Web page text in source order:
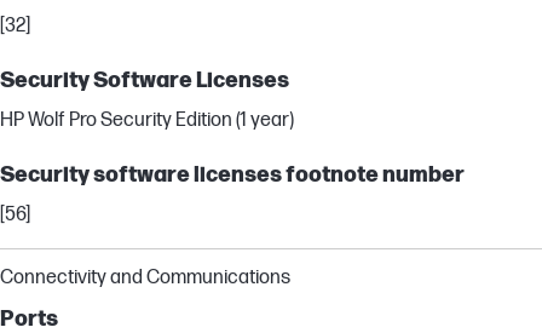
[32]
Security Software Licenses
HP Wolf Pro Security Edition (1 year)
Security software licenses footnote number
[56]
Connectivity and Communications
Ports